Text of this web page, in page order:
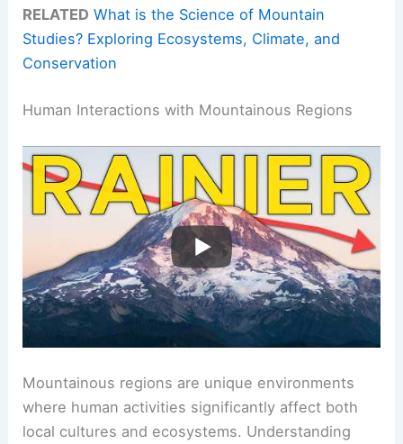
RELATED What is the Science of Mountain
Studies? Exploring Ecosystems, Climate, and
Conservation
Human Interactions with Mountainous Regions
Mountainous regions are unique environments
where human activities significantly affect both
local cultures and ecosystems. Understanding